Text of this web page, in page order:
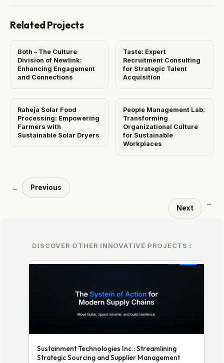
Related Projects
Both – The Culture
Division of Newlink:
Enhancing Engagement
and Connections
Taste: Expert
Recruitment Consulting
for Strategic Talent
Acquisition
Raheja Solar Food
Processing: Empowering
Farmers with
Sustainable Solar Dryers
People Management Lab:
Transforming
Organizational Culture
for Sustainable
Workplaces
← Previous
Next
→
DISCOVER OTHER INNOVATIVE PROJECTS :
Sustainment Technologies Inc.: Streamlining
Strategic Sourcing and Supplier Management